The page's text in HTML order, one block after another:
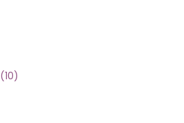
(10)